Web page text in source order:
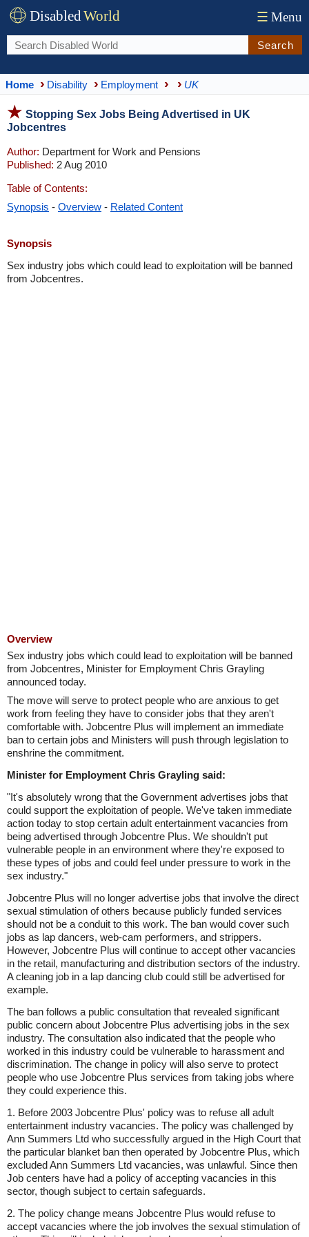
DisabledWorld ☰ Menu
Search
Home Disability Employment UK
Stopping Sex Jobs Being Advertised in UK
Jobcentres
Author: Department for Work and Pensions
Published: 2 Aug 2010
Table of Contents:
Synopsis - Overview - Related Content
Synopsis
Sex industry jobs which could lead to exploitation will be banned
from Jobcentres.
Overview
Sex industry jobs which could lead to exploitation will be banned
from Jobcentres, Minister for Employment Chris Grayling
announced today.
The move will serve to protect people who are anxious to get
work from feeling they have to consider jobs that they aren't
comfortable with. Jobcentre Plus will implement an immediate
ban to certain jobs and Ministers will push through legislation to
enshrine the commitment.
Minister for Employment Chris Grayling said:
"It's absolutely wrong that the Government advertises jobs that
could support the exploitation of people. We've taken immediate
action today to stop certain adult entertainment vacancies from
being advertised through Jobcentre Plus. We shouldn't put
vulnerable people in an environment where they're exposed to
these types of jobs and could feel under pressure to work in the
sex industry."
Jobcentre Plus will no longer advertise jobs that involve the direct
sexual stimulation of others because publicly funded services
should not be a conduit to this work. The ban would cover such
jobs as lap dancers, web-cam performers, and strippers.
However, Jobcentre Plus will continue to accept other vacancies
in the retail, manufacturing and distribution sectors of the industry.
A cleaning job in a lap dancing club could still be advertised for
example.
The ban follows a public consultation that revealed significant
public concern about Jobcentre Plus advertising jobs in the sex
industry. The consultation also indicated that the people who
worked in this industry could be vulnerable to harassment and
discrimination. The change in policy will also serve to protect
people who use Jobcentre Plus services from taking jobs where
they could experience this.
1. Before 2003 Jobcentre Plus' policy was to refuse all adult
entertainment industry vacancies. The policy was challenged by
Ann Summers Ltd who successfully argued in the High Court that
the particular blanket ban then operated by Jobcentre Plus, which
excluded Ann Summers Ltd vacancies, was unlawful. Since then
Job centers have had a policy of accepting vacancies in this
sector, though subject to certain safeguards.
2. The policy change means Jobcentre Plus would refuse to
accept vacancies where the job involves the sexual stimulation of